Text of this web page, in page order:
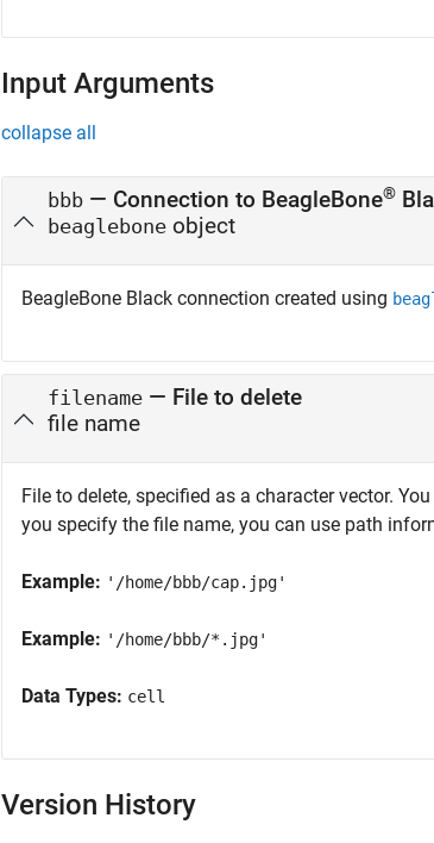
Input Arguments
collapse all
bbb — Connection to BeagleBone®
beaglebone object
BeagleBone Black connection created using
filename — File to delete
file name
File to delete, specified as a character vector.
you specify the file name, you can use path
Example: '/home/bbb/cap.jpg'
Example: '/home/bbb/*.jpg'
Data Types: cell
Version History